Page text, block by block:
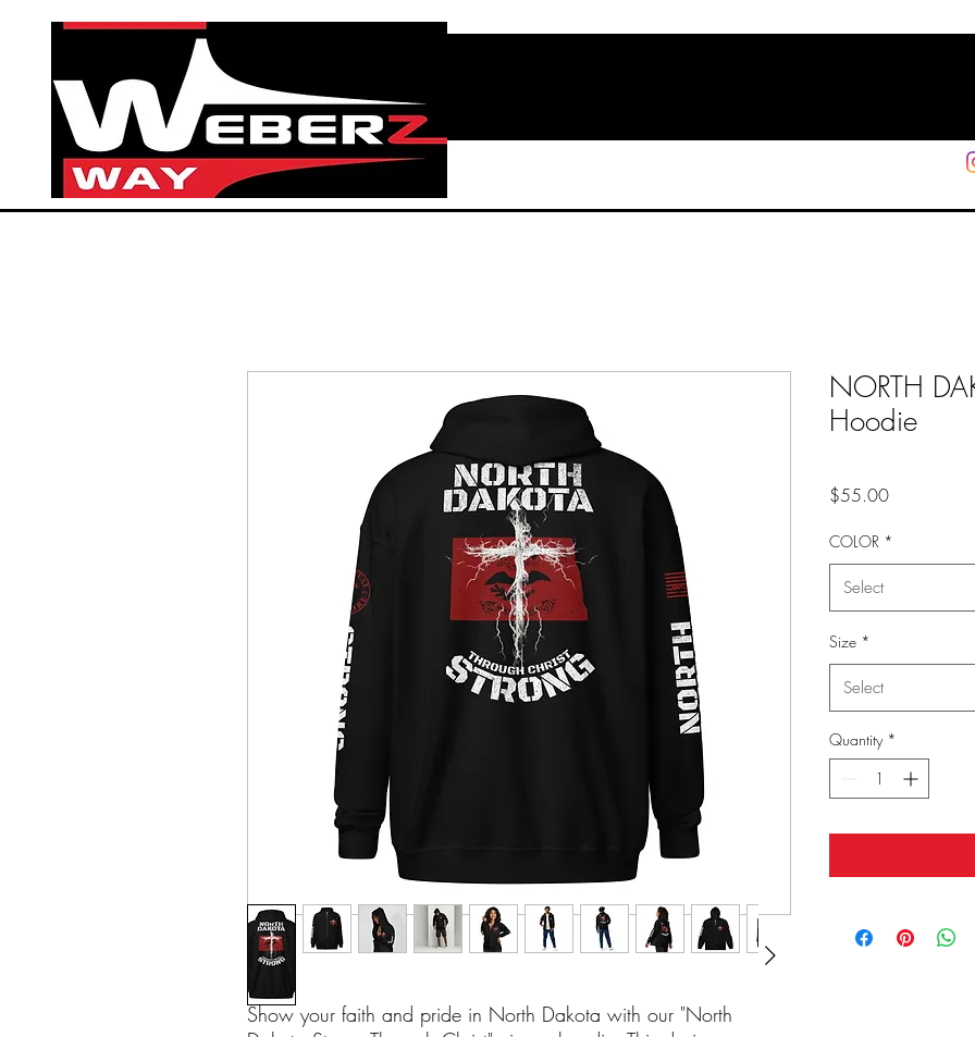
Show your faith and pride in North Dakota with our "North
NORTH
Hoodie
$55.00Price
COLOR *
Select
Size *
Select
Quantity *